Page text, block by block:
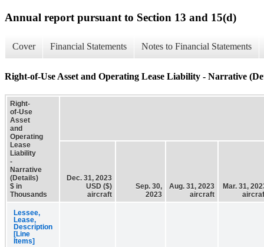
Annual report pursuant to Section 13 and 15(d)
Cover Financial Statements Notes to Financial Statements
Right-of-Use Asset and Operating Lease Liability - Narrative
Right-
of-Use
Asset
and
Operating
Lease
Liability
-
Narrative
(Details)
$ in
Thousands
Dec. 31, 2023
USD ($)
aircraft
Sep. 30,
2023
Aug. 31, 2023
aircraft
Mar. 31,
Lessee,
Lease,
Description
[Line
Items]